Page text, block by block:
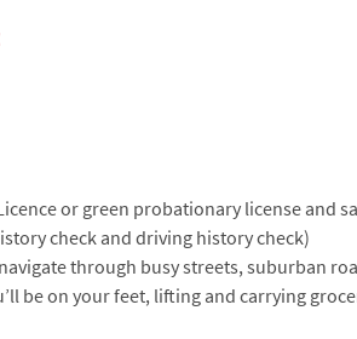
or green probationary license and
check and driving history check)
through busy streets, suburban
be on your feet, lifting and carrying